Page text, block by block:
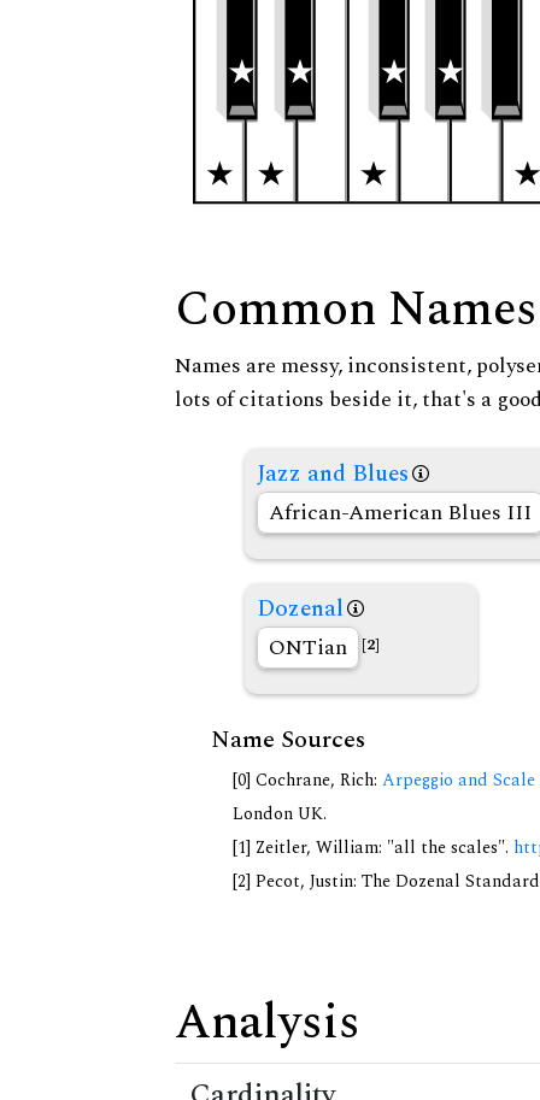
Common Names
Names are messy, inconsistent,
lots of citations beside it, that's a
Jazz and Blues
African-American Blues III
Dozenal
ONTian [2]
Name Sources
[0] Cochrane, Rich: Arpeggio and
London UK.
[1] Zeitler, William: "all the scales".
[2] Pecot, Justin: The Dozenal
Analysis